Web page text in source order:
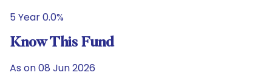
5 Year 0.0%
Know This Fund
As on 08 Jun 2026